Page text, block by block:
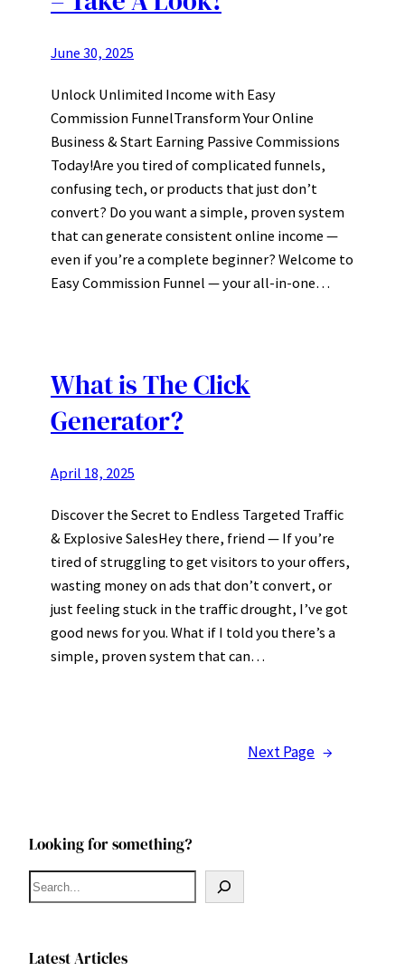
June 30, 2025
Unlock Unlimited Income with Easy
Commission FunnelTransform Your Online
Business & Start Earning Passive Commissions
Today!Are you tired of complicated funnels,
confusing tech, or products that just don’t
convert? Do you want a simple, proven system
that can generate consistent online income —
even if you’re a complete beginner? Welcome to
Easy Commission Funnel — your all-in-one…
What is The Click
Generator?
April 18, 2025
Discover the Secret to Endless Targeted Traffic
& Explosive SalesHey there, friend — If you’re
tired of struggling to get visitors to your offers,
wasting money on ads that don’t convert, or
just feeling stuck in the traffic drought, I’ve got
good news for you. What if I told you there’s a
simple, proven system that can…
Next Page →
Looking for something?
S
e
r
Latest Articles